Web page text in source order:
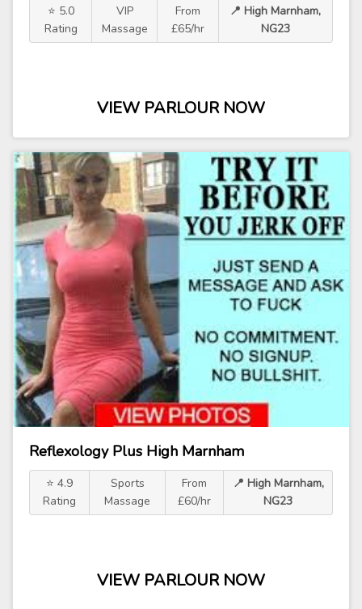
⭐ 5.0
Rating
VIP
Massage
From
£65/hr
📍 High Marnham,
NG23
VIEW PARLOUR NOW
Reflexology Plus High Marnham
⭐ 4.9
Rating
Sports
Massage
From
£60/hr
📍 High Marnham,
NG23
VIEW PARLOUR NOW